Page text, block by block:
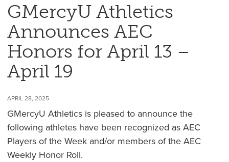
GMercyU Athletics
Announces AEC
Honors for April 13 –
April 19
APRIL 28, 2025
GMercyU Athletics is pleased to announce the
following athletes have been recognized as AEC
Players of the Week and/or members of the AEC
Weekly Honor Roll.